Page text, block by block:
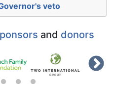
veto
and donors